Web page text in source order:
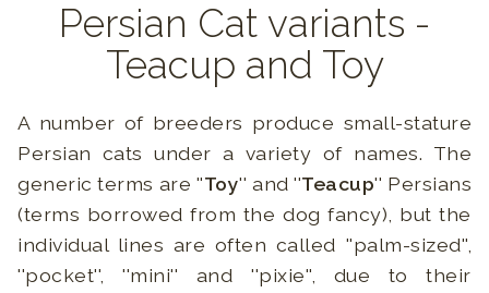
Persian Cat variants -
Teacup and Toy
A number of breeders produce small-stature
Persian cats under a variety of names. The
generic terms are ''Toy'' and ''Teacup'' Persians
(terms borrowed from the dog fancy), but the
individual lines are often called ''palm-sized'',
''pocket'', ''mini'' and ''pixie'', due to their